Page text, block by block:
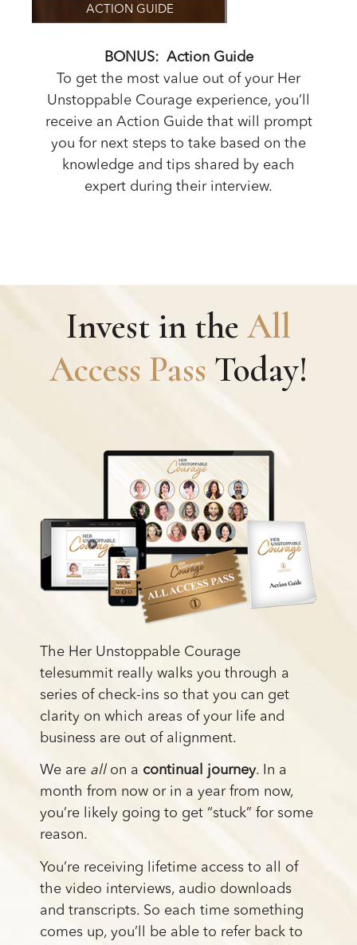
ACTION GUIDE
BONUS: Action Guide
To get the most value out of your Her
Unstoppable Courage experience, you’ll
receive an Action Guide that will prompt
you for next steps to take based on the
knowledge and tips shared by each
expert during their interview.
Invest in theAll
Access Pass Today!
The Her Unstoppable Courage
telesummit really walks you through a
series of check-ins so that you can get
clarity on which areas of your life and
business are out of alignment.
We are allon a continual journey. In a
month from now or in a year from now,
you’re likely going to get “stuck” for some
reason.
You’re receiving lifetime access to all of
the video interviews, audio downloads
and transcripts. So each time something
comes up, you’ll be able to refer back to